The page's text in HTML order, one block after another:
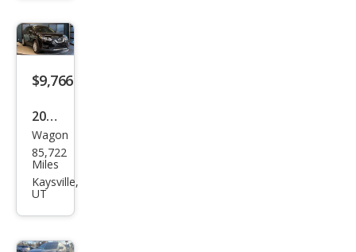
SL
$9,766
2019
Niss
an
Rog
Wagon
85,722
Miles
Kaysville,
UT